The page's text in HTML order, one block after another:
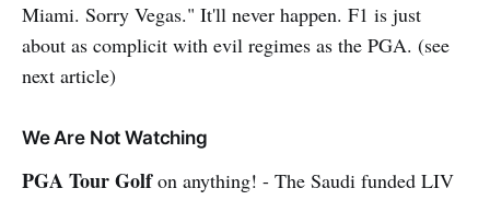
Miami. Sorry Vegas." It'll never happen. F1 is just
about as complicit with evil regimes as the PGA. (see
next article)
We Are Not Watching
PGA Tour Golfon anything! - The Saudi funded LIV